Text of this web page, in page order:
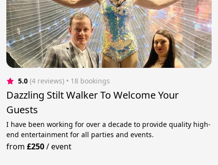
5.0 (4 reviews) • 18 bookings
Dazzling Stilt Walker To Welcome Your
Guests
I have been working for over a decade to provide quality high-
end entertainment for all parties and events.
from£250/event